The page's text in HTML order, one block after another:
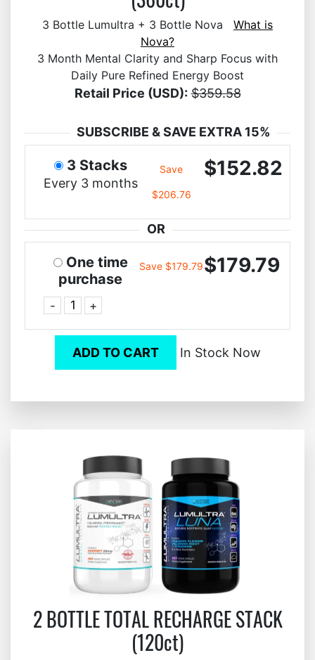
3 Bottle Lumultra + 3 Bottle Nova What is
Nova?
3 Month Mental Clarity and Sharp Focus with
Daily Pure Refined Energy Boost
Retail Price (USD): $359.58
SUBSCRIBE & SAVE EXTRA 15%
3 Stacks
Every 3 months
Save
$206.76
$152.82
OR
One time
purchase
- +
Save $179.79$179.79
ADD TO CART In Stock Now
2 BOTTLE TOTAL RECHARGE STACK
(120ct)